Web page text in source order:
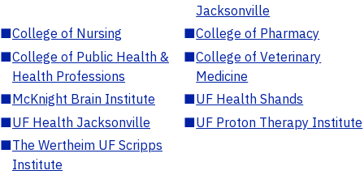
Jacksonville
■College of Nursing ■College of Pharmacy
■College of Public Health &
Health Professions
■College of Veterinary
Medicine
■McKnight Brain Institute ■UF Health Shands
■UF Health Jacksonville ■UF Proton Therapy Institute
■The Wertheim UF Scripps
Institute